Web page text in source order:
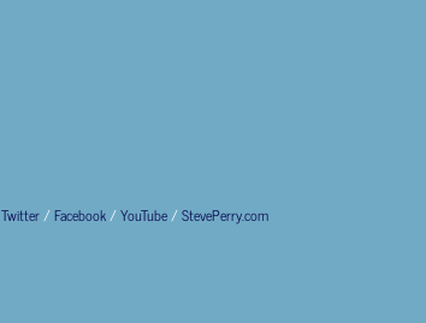
Twitter/Facebook/YouTube/StevePerry.com